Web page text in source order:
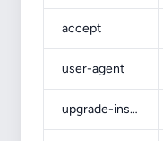
accept
user-agent
upgrade-insecure-requests